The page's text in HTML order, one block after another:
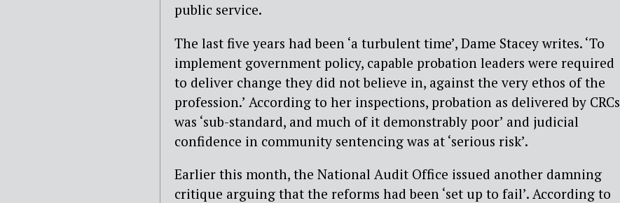
public service.
The last five years had been ‘a turbulent time’, Dame Stacey writes. ‘To
implement government policy, capable probation leaders were required
to deliver change they did not believe in, against the very ethos of the
profession.’ According to her inspections, probation as delivered by CRCs
was ‘sub-standard, and much of it demonstrably poor’ and judicial
confidence in community sentencing was at ‘serious risk’.
Earlier this month, the National Audit Office issued another damning
critique arguing that the reforms had been ‘set up to fail’. According to